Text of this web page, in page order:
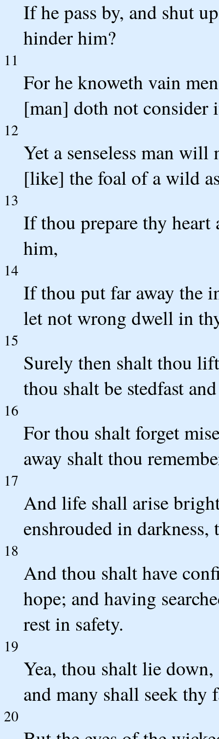
If he pass by, and shut
hinder him?
11
For he knoweth vain
[man] doth not consider
12
Yet a senseless man
[like] the foal of a wild
13
If thou prepare thy heart
him,
14
If thou put far away the
let not wrong dwell in
15
Surely then shalt thou
thou shalt be stedfast
16
For thou shalt forget
away shalt thou
17
And life shall arise
enshrouded in
18
And thou shalt have
hope; and having
rest in safety.
19
Yea, thou shalt lie
and many shall seek thy
20